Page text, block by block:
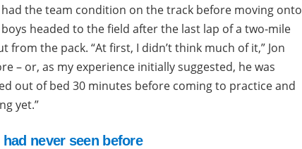
the team condition on the track before moving onto
headed to the field after the last lap of a two-mile
from the pack. “At first, I didn’t think much of it,” Jon
– or, as my experience initially suggested, he was
out of bed 30 minutes before coming to practice and
yet.”
never seen before